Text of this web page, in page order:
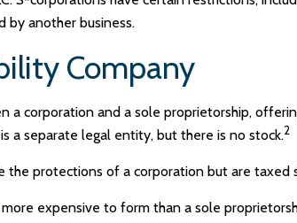
by another business.
Company
a corporation and a sole proprietorship,
a separate legal entity, but there is no stock.2
the protections of a corporation but are taxed
expensive to form than a sole